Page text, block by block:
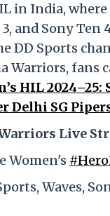
in India,
and Sony
DD Sports
Warriors, fans
HIL
Delhi SG
Live
Women's
Waves,